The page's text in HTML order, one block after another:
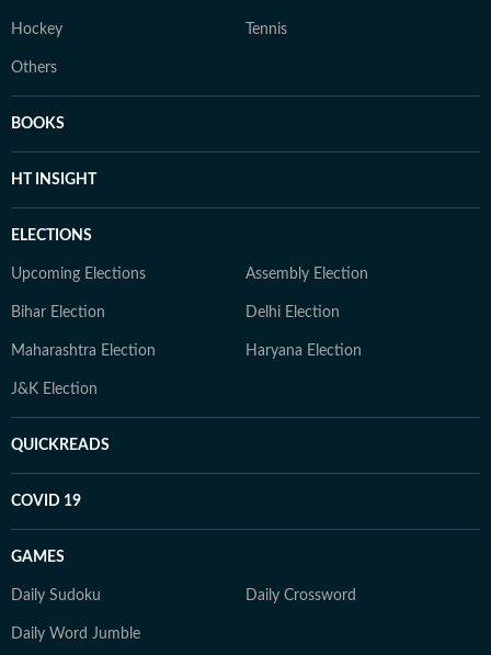
Hockey Tennis
Others
BOOKS
HT INSIGHT
ELECTIONS
Upcoming Elections Assembly Election
Bihar Election Delhi Election
Maharashtra Election Haryana Election
J&K Election
QUICKREADS
COVID 19
GAMES
Daily Sudoku Daily Crossword
Daily Word Jumble